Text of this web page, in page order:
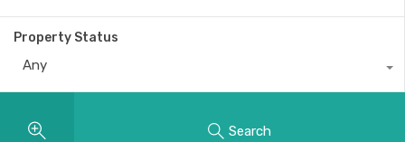
Property Status
Any
Search